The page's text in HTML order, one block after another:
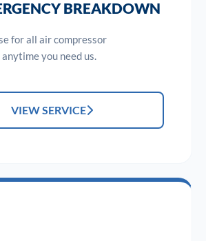
BREAKDOWN
for all air compressor
you need us.
VIEW SERVICE